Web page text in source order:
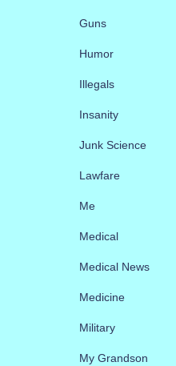
Guns
Humor
Illegals
Insanity
Junk Science
Lawfare
Me
Medical
Medical News
Medicine
Military
My Grandson